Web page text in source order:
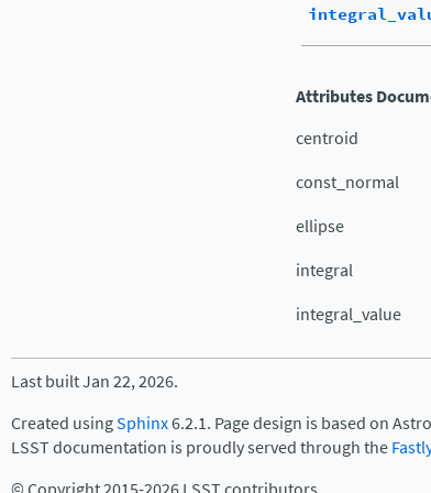
Attributes
centroid
const_normal
ellipse
integral
integral_value
Last built Jan 22, 2026.
Created usingSphinx6.2.1. Page design is based on
LSST documentation is proudly served through the